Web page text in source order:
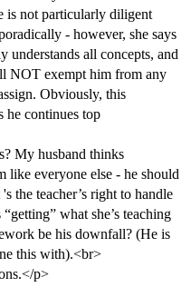
not particularly diligent
- however, she says
understands all concepts, and
NOT exempt him from any
Obviously, this
he continues top
My husband thinks
like everyone else - he should
the teacher’s right to handle
what she’s teaching
be his downfall? (He is
this with).<br>
p>